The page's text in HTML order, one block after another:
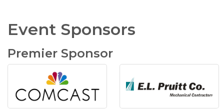
Event Sponsors
Premier Sponsor